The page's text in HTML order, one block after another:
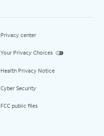
Privacy center
Your Privacy Choices
Health Privacy Notice
Cyber Security
FCC public files